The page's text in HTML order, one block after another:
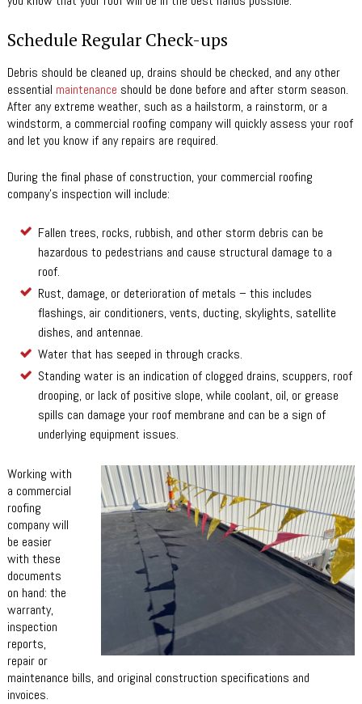
Schedule Regular Check-ups
Debris should be cleaned up, drains should be checked, and any other
essential maintenance should be done before and after storm season.
After any extreme weather, such as a hailstorm, a rainstorm, or a
windstorm, a commercial roofing company will quickly assess your roof
and let you know if any repairs are required.
During the final phase of construction, your commercial roofing
company’s inspection will include:
Fallen trees, rocks, rubbish, and other storm debris can be
hazardous to pedestrians and cause structural damage to a
roof.
Rust, damage, or deterioration of metals – this includes
flashings, air conditioners, vents, ducting, skylights, satellite
dishes, and antennae.
Water that has seeped in through cracks.
Standing water is an indication of clogged drains, scuppers, roof
drooping, or lack of positive slope, while coolant, oil, or grease
spills can damage your roof membrane and can be a sign of
underlying equipment issues.
Working with
a commercial
roofing
company will
be easier
with these
documents
on hand: the
warranty,
inspection
reports,
repair or
maintenance bills, and original construction specifications and
invoices.